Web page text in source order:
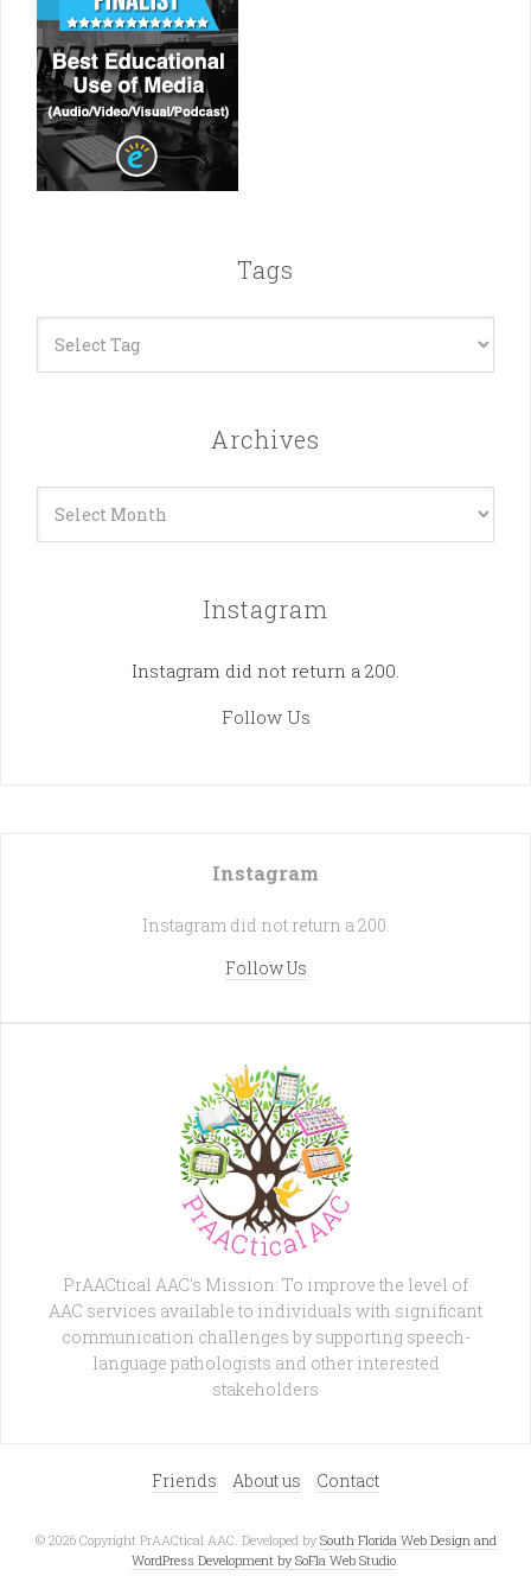
Tags
Archives
Instagram
Instagram did not return a 200.
Follow Us
Instagram
Instagram did not return a 200.
Follow Us
PrAACtical AAC's Mission: To improve the level of
AAC services available to individuals with significant
communication challenges by supporting speech-
language pathologists and other interested
stakeholders
Friends About us Contact
© 2026 Copyright PrAACtical AAC. Developed by South Florida Web Design and
WordPress Development by SoFla Web Studio.